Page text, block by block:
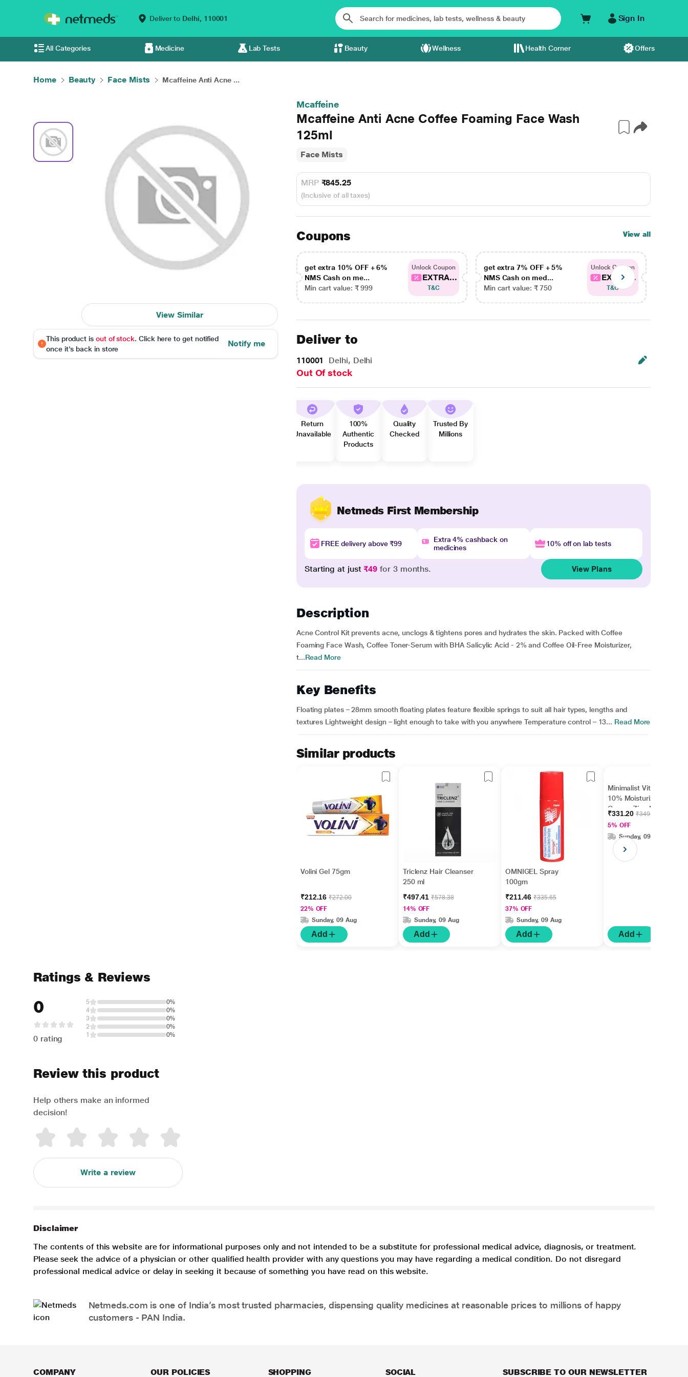
Deliver to Delhi, 110001 Sign In
All Categories Medicine Lab Tests Beauty Wellness Health Corner Offers
Home Beauty Face Mists Mcaffeine Anti Acne ...
View Similar
This product is out of stock. Click here to get notified
once it's back in store
Notify me
Mcaffeine
Mcaffeine Anti Acne Coffee Foaming Face Wash
125ml
Face Mists
MRP ₹845.25
(Inclusive of all taxes)
Coupons View all
get extra 10% OFF + 6%
NMS Cash on me...
Min cart value: ₹ 999
Unlock Coupon
EXTRA...
T&C
get extra 7% OFF + 5%
NMS Cash on med...
Min cart value: ₹ 750
Unlock Coupon
EXTRA...
T&C
Deliver to
110001 Delhi, Delhi
Out Of stock
Return
Unavailable
100%
Authentic
Products
Quality
Checked
Trusted By
Millions
Netmeds First Membership
FREE delivery above ₹99
Extra 4% cashback on
medicines
10% off on lab tests
Starting at just₹49 for 3 months. View Plans
Description
Acne Control Kit prevents acne, unclogs & tightens pores and hydrates the skin. Packed with Coffee
Foaming Face Wash, Coffee Toner-Serum with BHA Salicylic Acid - 2% and Coffee Oil-Free Moisturizer,
t...Read More
Key Benefits
Floating plates – 28mm smooth floating plates feature flexible springs to suit all hair types, lengths and
textures Lightweight design – light enough to take with you anywhere Temperature control – 13... Read More
Similar products
Volini Gel 75gm
₹212.16₹272.00
22% OFF
Sunday, 09 Aug
Add
Triclenz Hair Cleanser
250 ml
₹497.41₹578.38
14% OFF
Sunday, 09 Aug
Add
OMNIGEL Spray
100gm
₹211.46₹335.65
37% OFF
Sunday, 09 Aug
Add
Minimalist Vitamin B5
10% Moisturizer with
Copper,Zinc,Magnesiu
m+Hyaluronic Acid +
Betaine 50gm
₹331.20₹349.00
5% OFF
Sunday, 09 Aug
Add
Ratings & Reviews
0
0 rating
5
0%
4
0%
3
0%
2
0%
1
0%
Review this product
Help others make an informed
decision!
Write a review
Disclaimer
The contents of this website are for informational purposes only and not intended to be a substitute for professional medical advice, diagnosis, or treatment.
Please seek the advice of a physician or other qualified health provider with any questions you may have regarding a medical condition. Do not disregard
professional medical advice or delay in seeking it because of something you have read on this website.
Netmeds.com is one of India’s most trusted pharmacies, dispensing quality medicines at reasonable prices to millions of happy
customers - PAN India.
COMPANY OUR POLICIES SHOPPING SOCIAL SUBSCRIBE TO OUR NEWSLETTER